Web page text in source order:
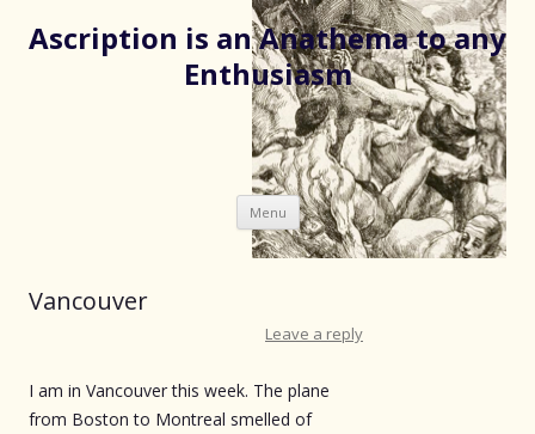
Ascription is an Anathema to any
Enthusiasm
Menu Skip
to
content
Vancouver
Leave a reply
I am in Vancouver this week. The plane
from Boston to Montreal smelled of